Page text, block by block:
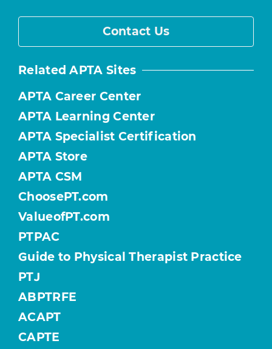
Contact Us
Related APTA Sites
APTA Career Center
APTA Learning Center
APTA Specialist Certification
APTA Store
APTA CSM
ChoosePT.com
ValueofPT.com
PTPAC
Guide to Physical Therapist Practice
PTJ
ABPTRFE
ACAPT
CAPTE